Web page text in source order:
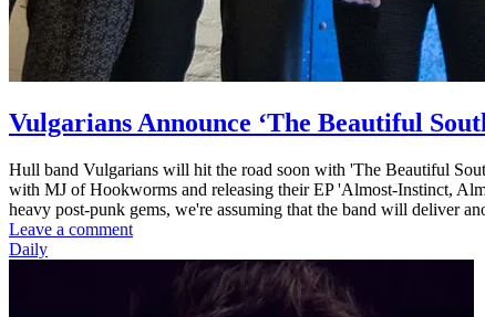
Vulgarians Announce ‘The Beautiful
Hull band Vulgarians will hit the road soon with 'The Beautiful
with MJ of Hookworms and releasing their EP 'Almost-Instinct,
heavy post-punk gems, we're assuming that the band will deliver
Leave a comment
Daily